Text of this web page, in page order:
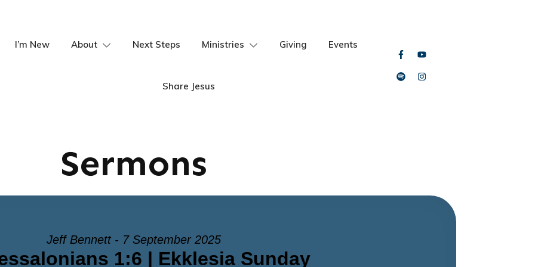
I’m New About Next Steps Ministries Giving Events
Share Jesus
Sermons
Jeff Bennett - 7 September 2025
1:6 | Ekklesia Sunday